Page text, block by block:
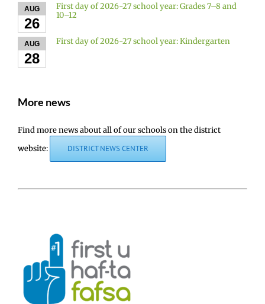
AUG
26
First day of 2026-27 school year: Grades 7–8 and
10–12
AUG
28
First day of 2026-27 school year: Kindergarten
More news
Find more news about all of our schools on the district
website:
DISTRICT NEWS CENTER